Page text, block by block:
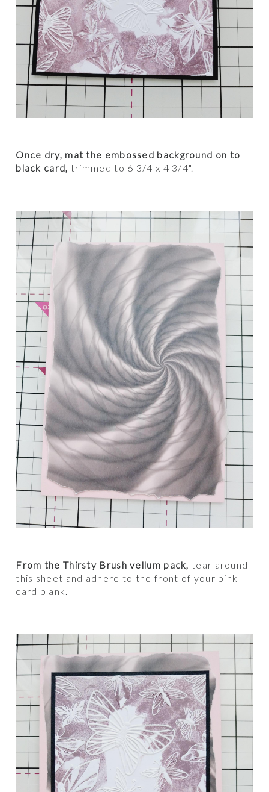
Once dry, mat the embossed background on to
black card, trimmed to 6 3/4 x 4 3/4".
From the Thirsty Brush vellum pack, tear around
this sheet and adhere to the front of your pink
card blank.